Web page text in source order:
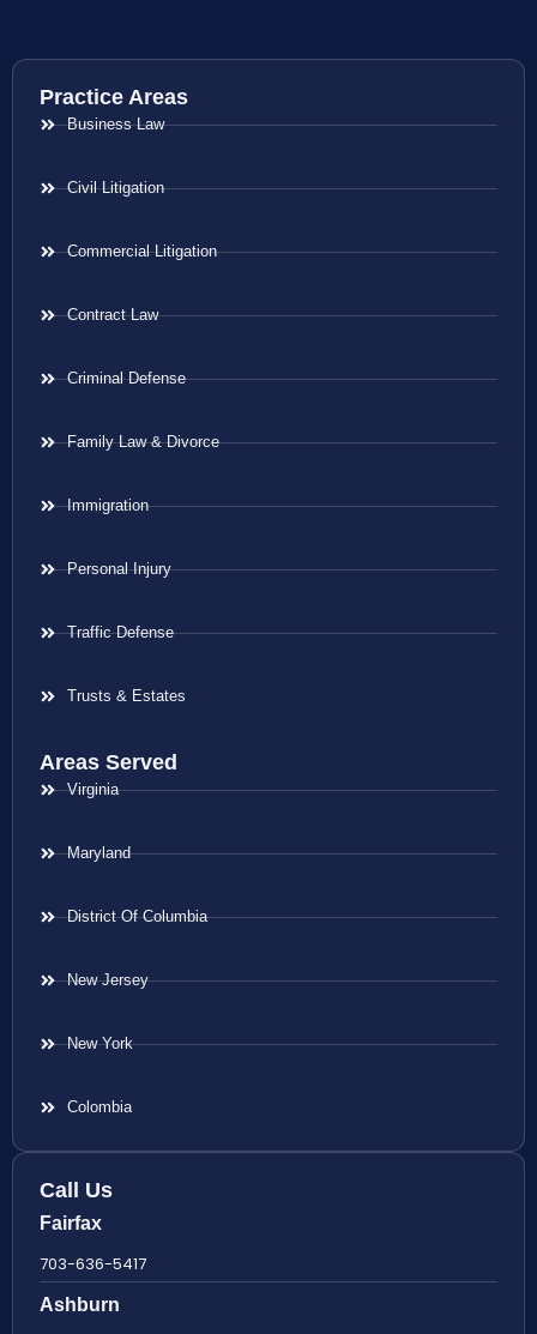
Practice Areas
Business Law
Civil Litigation
Commercial Litigation
Contract Law
Criminal Defense
Family Law & Divorce
Immigration
Personal Injury
Traffic Defense
Trusts & Estates
Areas Served
Virginia
Maryland
District Of Columbia
New Jersey
New York
Colombia
Call Us
Fairfax
703-636-5417
Ashburn